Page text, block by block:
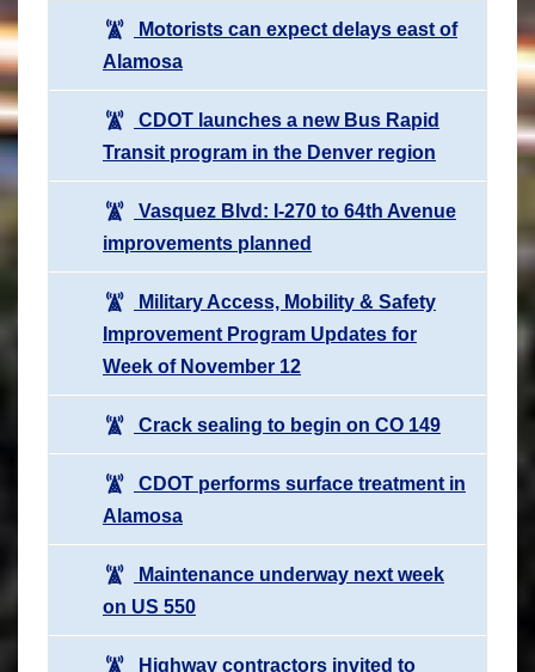
Motorists can expect delays east of
Alamosa
CDOT launches a new Bus Rapid
Transit program in the Denver region
Vasquez Blvd: I-270 to 64th Avenue
improvements planned
Military Access, Mobility & Safety
Improvement Program Updates for
Week of November 12
Crack sealing to begin on CO 149
CDOT performs surface treatment in
Alamosa
Maintenance underway next week
on US 550
Highway contractors invited to